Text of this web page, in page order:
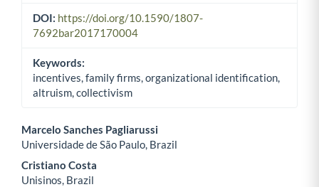
DOI: https://doi.org/10.1590/1807-
7692bar2017170004
Keywords:
incentives, family firms, organizational identification,
altruism, collectivism
Main Article Content
Marcelo Sanches Pagliarussi
Universidade de São Paulo, Brazil
Cristiano Costa
Unisinos, Brazil